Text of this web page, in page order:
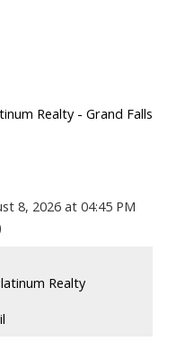
Realty - Grand Falls
8, 2026 at 04:45 PM
Realty